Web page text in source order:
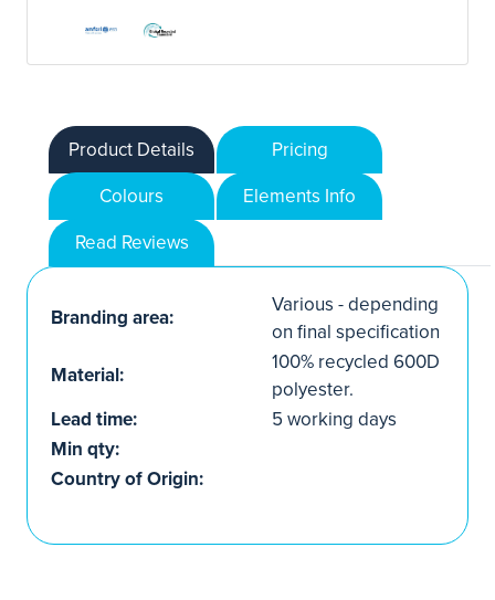
Product Details
Pricing
Colours
Elements Info
Read Reviews
Branding area:
Various - depending
on final specification
Material:
100% recycled 600D
polyester.
Lead time:
5 working days
Min qty:
Country of Origin: